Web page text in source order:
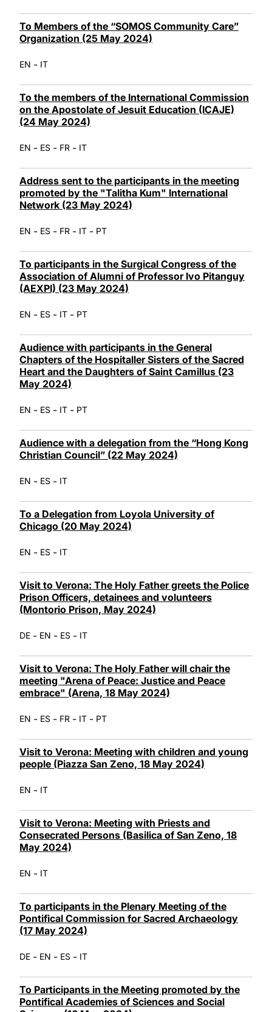
To Members of the “SOMOS Community Care”
Organization (25 May 2024)
EN - IT
To the members of the International Commission
on the Apostolate of Jesuit Education (ICAJE)
(24 May 2024)
EN - ES - FR - IT
Address sent to the participants in the meeting
promoted by the "Talitha Kum" International
Network (23 May 2024)
EN - ES - FR - IT - PT
To participants in the Surgical Congress of the
Association of Alumni of Professor Ivo Pitanguy
(AEXPI) (23 May 2024)
EN - ES - IT - PT
Audience with participants in the General
Chapters of the Hospitaller Sisters of the Sacred
Heart and the Daughters of Saint Camillus (23
May 2024)
EN - ES - IT - PT
Audience with a delegation from the “Hong Kong
Christian Council” (22 May 2024)
EN - ES - IT
To a Delegation from Loyola University of
Chicago (20 May 2024)
EN - ES - IT
Visit to Verona: The Holy Father greets the Police
Prison Officers, detainees and volunteers
(Montorio Prison, May 2024)
DE - EN - ES - IT
Visit to Verona: The Holy Father will chair the
meeting "Arena of Peace: Justice and Peace
embrace" (Arena, 18 May 2024)
EN - ES - FR - IT - PT
Visit to Verona: Meeting with children and young
people (Piazza San Zeno, 18 May 2024)
EN - IT
Visit to Verona: Meeting with Priests and
Consecrated Persons (Basilica of San Zeno, 18
May 2024)
EN - IT
To participants in the Plenary Meeting of the
Pontifical Commission for Sacred Archaeology
(17 May 2024)
DE - EN - ES - IT
To Participants in the Meeting promoted by the
Pontifical Academies of Sciences and Social